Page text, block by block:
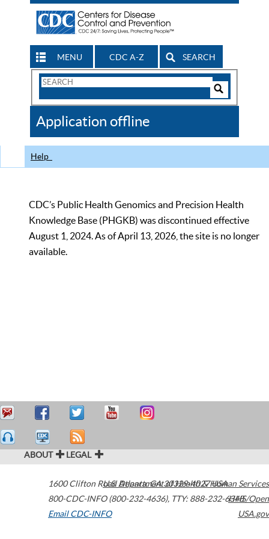
MENU CDC A-Z SEARCH
Search
CDC
Application offline
Help
CDC’s Public Health Genomics and Precision Health
Knowledge Base (PHGKB) was discontinued effective
August 1, 2024. As of April 13, 2026, the site is no longer
available.
ABOUT LEGAL
1600 Clifton Road Atlanta,GA30329-4027USA
800-CDC-INFO (800-232-4636), TTY: 888-232-6348
Email CDC-INFO
U.S. Department of Health & Human Services
HHS/Open
USA.gov